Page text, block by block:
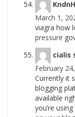
March 1,
viagra how
pressure
cialis
February
Currently it
blogging
available
you’re using